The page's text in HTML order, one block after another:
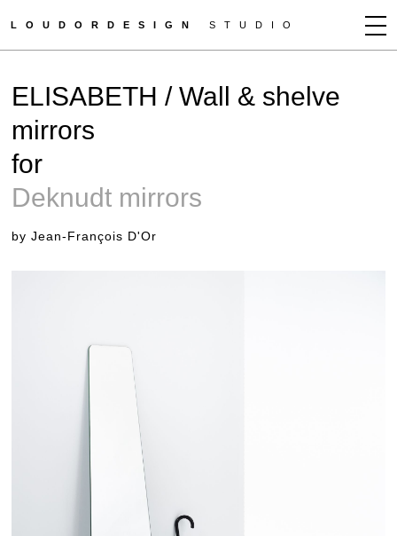
LOUDORDESIGN STUDIO
NEWS
WORKS
CLIENTS
ELISABETH / Wall & shelve
mirrors
for
Deknudt mirrors
by Jean-François D'Or